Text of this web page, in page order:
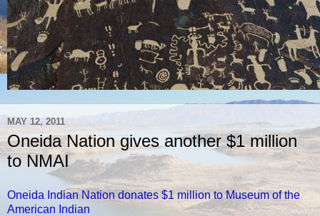
MAY 12, 2011
Oneida Nation gives another $1 million
to NMAI
Oneida Indian Nation donates $1 million to Museum of the
American Indian